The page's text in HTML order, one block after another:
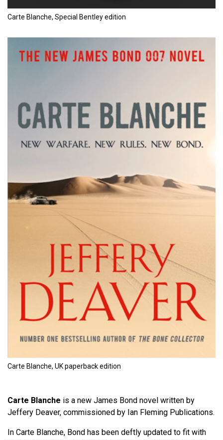
Carte Blanche, Special Bentley edition
Carte Blanche, UK paperback edition
Carte Blanche is a new James Bond novel written by
Jeffery Deaver, commissioned by Ian Fleming Publications.
In Carte Blanche, Bond has been deftly updated to fit with